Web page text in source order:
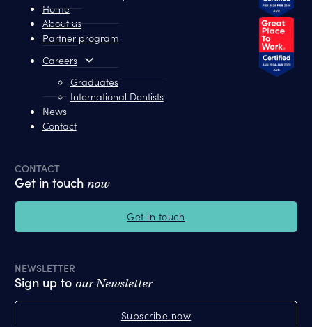
Home
About us
Partner program
Careers
Graduates
International Dentists
News
Contact
NEWSLETTER
Sign up to our Newsletter
Subscribe now
CONTACT
Get in touch now
Get in touch